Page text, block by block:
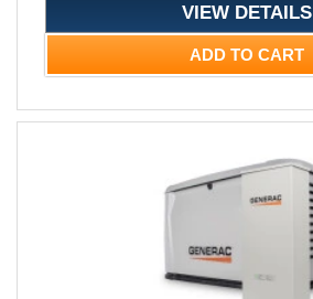
VIEW DETAILS
ADD TO CART